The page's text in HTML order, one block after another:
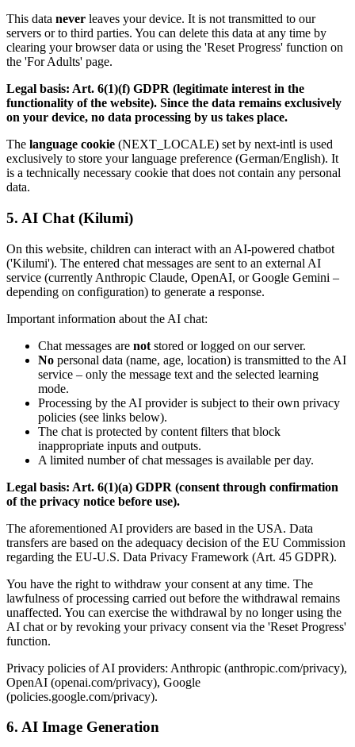
This data never leaves your device. It is not transmitted to our
servers or to third parties. You can delete this data at any time by
clearing your browser data or using the 'Reset Progress' function on
the 'For Adults' page.
Legal basis: Art. 6(1)(f) GDPR (legitimate interest in the
functionality of the website). Since the data remains exclusively
on your device, no data processing by us takes place.
The language cookie (NEXT_LOCALE) set by next-intl is used
exclusively to store your language preference (German/English). It
is a technically necessary cookie that does not contain any personal
data.
5. AI Chat (Kilumi)
On this website, children can interact with an AI-powered chatbot
('Kilumi'). The entered chat messages are sent to an external AI
service (currently Anthropic Claude, OpenAI, or Google Gemini –
depending on configuration) to generate a response.
Important information about the AI chat:
Chat messages are not stored or logged on our server.
No personal data (name, age, location) is transmitted to the AI
service – only the message text and the selected learning
mode.
Processing by the AI provider is subject to their own privacy
policies (see links below).
The chat is protected by content filters that block
inappropriate inputs and outputs.
A limited number of chat messages is available per day.
Legal basis: Art. 6(1)(a) GDPR (consent through confirmation
of the privacy notice before use).
The aforementioned AI providers are based in the USA. Data
transfers are based on the adequacy decision of the EU Commission
regarding the EU-U.S. Data Privacy Framework (Art. 45 GDPR).
You have the right to withdraw your consent at any time. The
lawfulness of processing carried out before the withdrawal remains
unaffected. You can exercise the withdrawal by no longer using the
AI chat or by revoking your privacy consent via the 'Reset Progress'
function.
Privacy policies of AI providers: Anthropic (anthropic.com/privacy),
OpenAI (openai.com/privacy), Google
(policies.google.com/privacy).
6. AI Image Generation